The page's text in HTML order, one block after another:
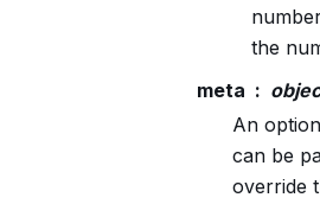
the
meta
An
can be
override